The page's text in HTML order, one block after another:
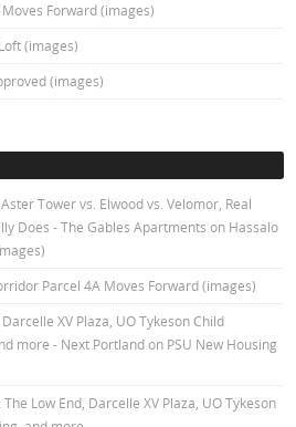
Forward (images)
(images)
(images)
Tower vs. Elwood vs. Velomor, Real
Does - The Gables Apartments on Hassalo
Parcel 4A Moves Forward (images)
XV Plaza, UO Tykeson Child
more - Next Portlandon PSU New Housing
Low End, Darcelle XV Plaza, UO Tykeson